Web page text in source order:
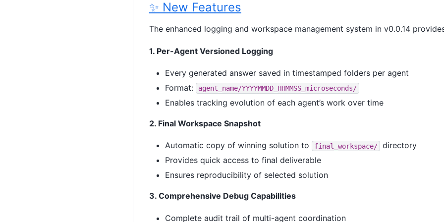
✨ New Features
The enhanced logging and workspace management system in v0.0.14
1. Per-Agent Versioned Logging
Every generated answer saved in timestamped folders per agent
Format:
agent_name/YYYYMMDD_HHMMSS_microseconds/
Enables tracking evolution of each agent’s work over time
2. Final Workspace Snapshot
Automatic copy of winning solution to final_workspace/
directory
Provides quick access to final deliverable
Ensures reproducibility of selected solution
3. Comprehensive Debug Capabilities
Complete audit trail of multi-agent coordination